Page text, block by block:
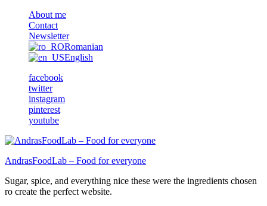
About me
Contact
Newsletter
Romanian
English
facebook
twitter
instagram
pinterest
youtube
AndrasFoodLab – Food for everyone
Sugar, spice, and everything nice these were the ingredients chosen
ro create the perfect website.